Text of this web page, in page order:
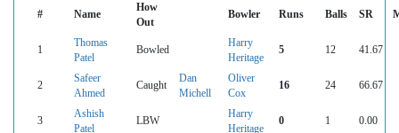
# Name
How
Out
Bowler Runs Balls SR
1
Thomas
Patel
Bowled
Harry
Heritage
5 12 41.67
2
Safeer
Ahmed
Caught
Dan
Michell
Oliver
Cox
16 24 66.67
3
Ashish
Patel
LBW
Harry
Heritage
0 1 0.00